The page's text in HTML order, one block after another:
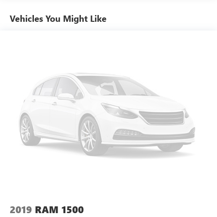
transmitter, Genuine wood console insert, Genuine wood
Lane Keep Assist, Leather steering wheel, Leather Trimmed
Bucket Seats, LED Dome/Reading Lamp, Longhorn Level 1
Equipment Group, Low tire pressure warning, Memory
seat, MOPAR 4 Adjustable Cargo Tie-Down Hooks, MOPAR
Spray In Bedliner, Navigation System, Occupant sensing
airbag, Off Road Group, Outside temperature display,
Overhead airbag, Overhead console, Panic alarm, ParkView
Rear Back-Up Camera, Passenger door bin, Passenger
vanity mirror, Pedal memory, Power 4-Way Driver Lumbar
Power steering, Power windows, Power-Folding Mirrors,
Quick Order Package 27K Longhorn, Radio data system,
Vehicles You Might Like
2019 RAM 1500